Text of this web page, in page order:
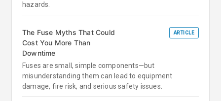
hazards.
The Fuse Myths That Could
Cost You More Than
Downtime
ARTICLE
Fuses are small, simple components—but
misunderstanding them can lead to equipment
damage, fire risk, and serious safety issues.